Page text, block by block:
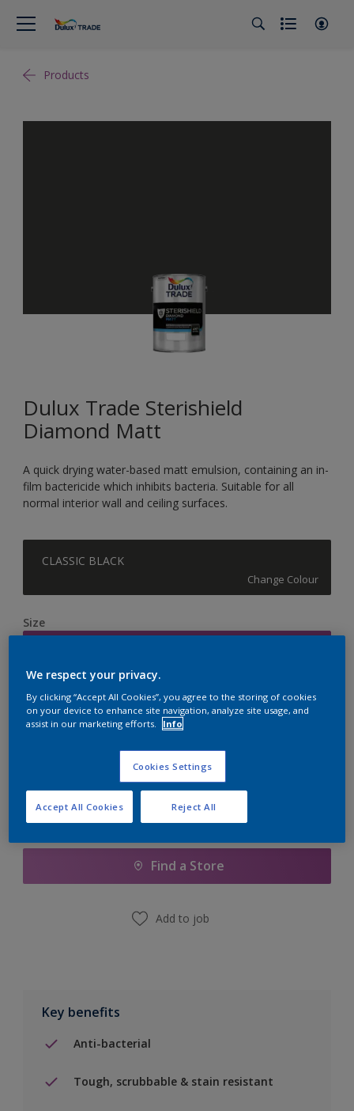
Products
Dulux Trade Sterishield
Diamond Matt
A quick drying water-based matt emulsion, containing an in-
film bactericide which inhibits bacteria. Suitable for all
normal interior wall and ceiling surfaces.
CLASSIC BLACK
Change Colour
Size
Quantity Paint Calculator
Add to Shopping list
Find a Store
Add to job
Key benefits
Anti-bacterial
Tough, scrubbable & stain resistant
We respect your privacy.
By clicking “Accept All Cookies”, you agree to the storing of cookies
on your device to enhance site navigation, analyze site usage, and
assist in our marketing efforts.
Info
Cookies Settings
Reject All
Accept All Cookies